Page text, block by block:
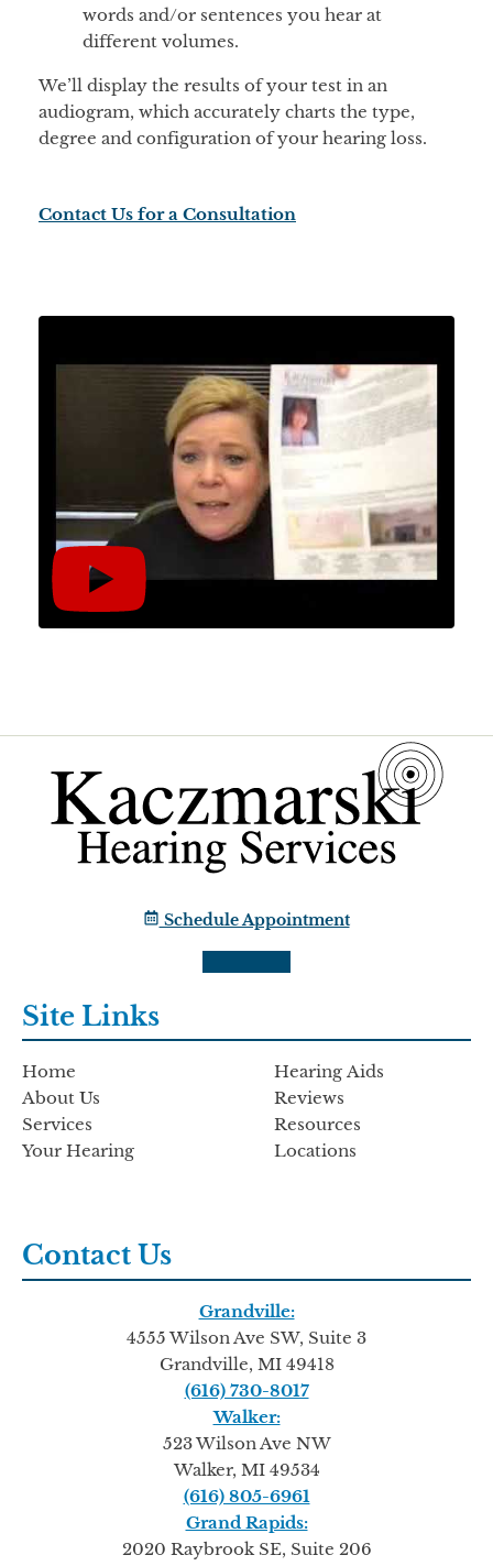
words and/or sentences you hear at
different volumes.
We’ll display the results of your test in an
audiogram, which accurately charts the type,
degree and configuration of your hearing loss.
Contact Us for a Consultation
Schedule Appointment
Site Links
Home
About Us
Services
Your Hearing
Hearing Aids
Reviews
Resources
Locations
Contact Us
Grandville:
4555 Wilson Ave SW, Suite 3
Grandville, MI 49418
(616) 730-8017
Walker:
523 Wilson Ave NW
Walker, MI 49534
(616) 805-6961
Grand Rapids:
2020 Raybrook SE, Suite 206